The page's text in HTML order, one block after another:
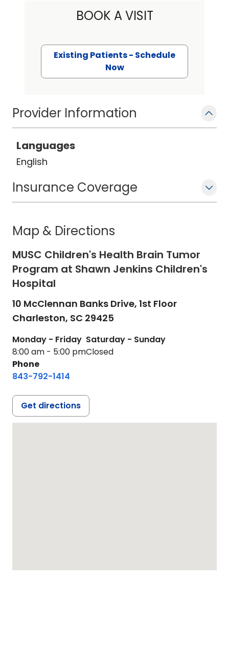
Provider Information
Languages
English
Insurance Coverage
Map & Directions
MUSC Children's Health Brain Tumor
Program at Shawn Jenkins Children's
Hospital
10 McClennan Banks Drive, 1st Floor
Charleston, SC 29425
Monday - Friday
8:00 am - 5:00 pm
Saturday - Sunday
Closed
Phone
843-792-1414
Get directions
BOOK A VISIT
Existing Patients - Schedule
Now